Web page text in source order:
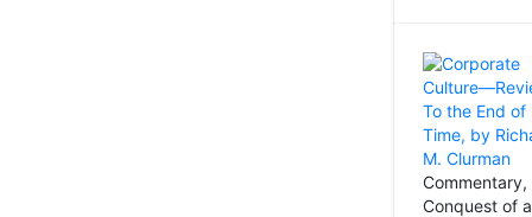
Conquest of